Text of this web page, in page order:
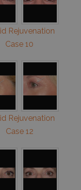
Rejuvenation
Case 10
Rejuvenation
Case 12